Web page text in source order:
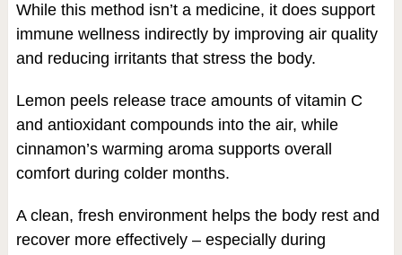
While this method isn’t a medicine, it does support
immune wellness indirectly by improving air quality
and reducing irritants that stress the body.
Lemon peels release trace amounts of vitamin C
and antioxidant compounds into the air, while
cinnamon’s warming aroma supports overall
comfort during colder months.
A clean, fresh environment helps the body rest and
recover more effectively – especially during